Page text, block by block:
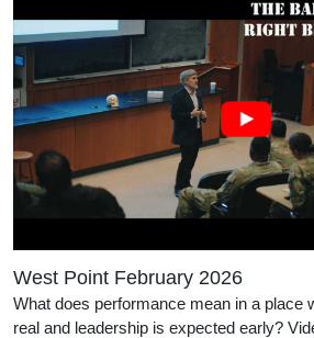
West Point February 2026
What does performance mean in a place
real and leadership is expected early?